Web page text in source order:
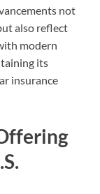
not
also reflect
modern
its
insurance